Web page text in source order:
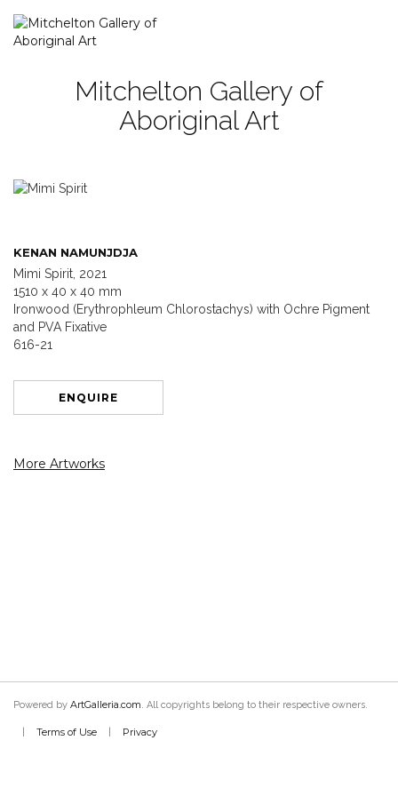
Mitchelton Gallery of
Aboriginal Art
KENAN NAMUNJDJA
Mimi Spirit, 2021
1510 x 40 x 40 mm
Ironwood (Erythrophleum Chlorostachys) with Ochre Pigment
and PVA Fixative
616-21
ENQUIRE
More Artworks
Powered by ArtGalleria.com. All copyrights belong to their respective owners.
Terms of Use Privacy